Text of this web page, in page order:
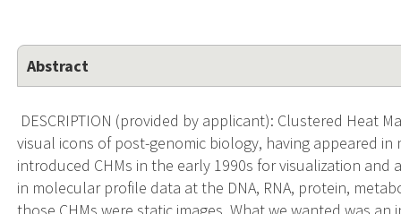
Abstract
DESCRIPTION (provided by applicant): Clustered Heat
visual icons of post-genomic biology, having appeared
introduced CHMs in the early 1990s for visualization and
in molecular profile data at the DNA, RNA, protein,
those CHMs were static images. What we wanted was